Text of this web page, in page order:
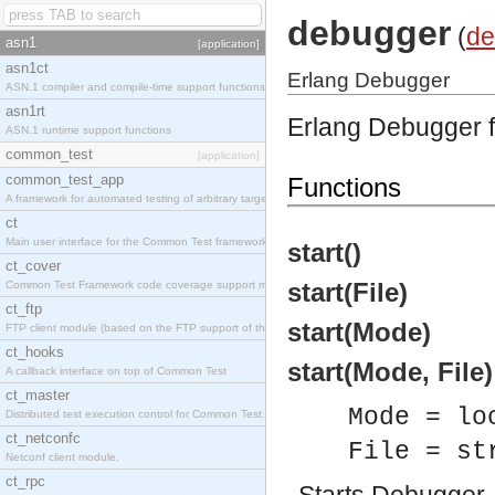
asn1 [application]
asn1ct
ASN.1 compiler and compile-time support functions
asn1rt
ASN.1 runtime support functions
common_test [application]
common_test_app
A framework for automated testing of arbitrary target nodes
ct
Main user interface for the Common Test framework.
ct_cover
Common Test Framework code coverage support module.
ct_ftp
FTP client module (based on the FTP support of the INETS application).
ct_hooks
A callback interface on top of Common Test
ct_master
Distributed test execution control for Common Test.
ct_netconfc
Netconf client module.
ct_rpc
debugger (
Erlang Debugger
Erlang Debugger
Functions
start()
start(File)
start(Mode)
start(Mode, File)
Mode =
File =